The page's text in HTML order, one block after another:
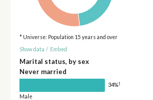
* Universe: Population 15 years and over
Show data / Embed
Marital status, by sex
Never married
34%†
Male